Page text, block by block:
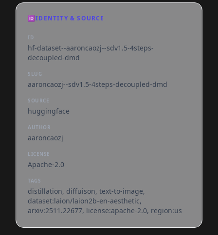
🆔IDENTITY & SOURCE
ID
hf-dataset--aaroncaozj--sdv1.5-4steps-
decoupled-dmd
SLUG
aaroncaozj--sdv1.5-4steps-decoupled-dmd
SOURCE
huggingface
AUTHOR
aaroncaozj
LICENSE
Apache-2.0
TAGS
distillation, diffuison, text-to-image,
dataset:laion/laion2b-en-aesthetic,
arxiv:2511.22677, license:apache-2.0, region:us